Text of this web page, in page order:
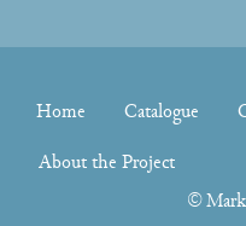
Home Catalogue
About the Project
©